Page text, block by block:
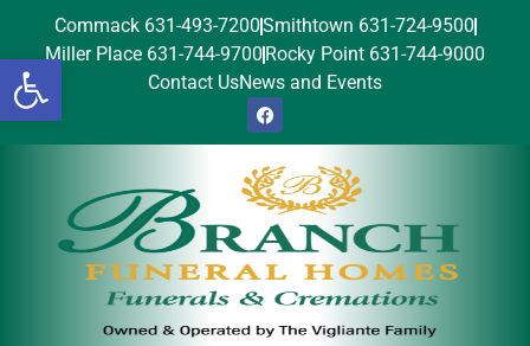
Open toolbar
Commack 631-493-7200Smithtown 631-724-9500
Miller Place 631-744-9700 Rocky Point 631-744-9000
Contact UsNews and Events